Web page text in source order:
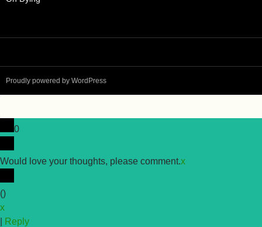
Proudly powered by WordPress
0
Would love your thoughts, please comment.x
()
x
Reply